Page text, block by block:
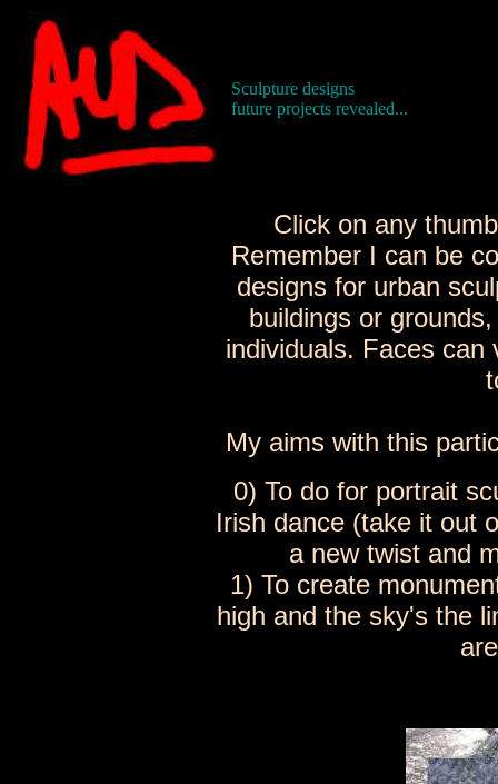
Sculpture designs
future projects revealed...
Click on any
Remember I can be
designs for urban
buildings or
individuals. Faces can
My aims with this
0) To do for portrait
Irish dance (take it out
a new twist and
1) To create
high and the sky's the